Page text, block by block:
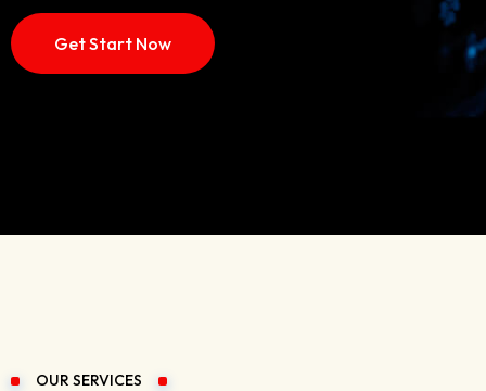
Get Start Now
Discover More
OUR SERVICES